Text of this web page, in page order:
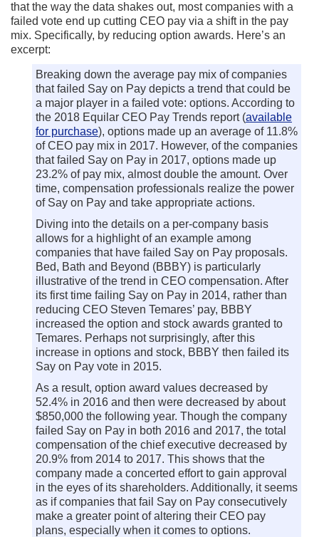
that the way the data shakes out, most companies with a
failed vote end up cutting CEO pay via a shift in the pay
mix. Specifically, by reducing option awards. Here’s an
excerpt:
Breaking down the average pay mix of companies
that failed Say on Pay depicts a trend that could be
a major player in a failed vote: options. According to
the 2018 Equilar CEO Pay Trends report (available
for purchase), options made up an average of 11.8%
of CEO pay mix in 2017. However, of the companies
that failed Say on Pay in 2017, options made up
23.2% of pay mix, almost double the amount. Over
time, compensation professionals realize the power
of Say on Pay and take appropriate actions.
Diving into the details on a per-company basis
allows for a highlight of an example among
companies that have failed Say on Pay proposals.
Bed, Bath and Beyond (BBBY) is particularly
illustrative of the trend in CEO compensation. After
its first time failing Say on Pay in 2014, rather than
reducing CEO Steven Temares’ pay, BBBY
increased the option and stock awards granted to
Temares. Perhaps not surprisingly, after this
increase in options and stock, BBBY then failed its
Say on Pay vote in 2015.
As a result, option award values decreased by
52.4% in 2016 and then were decreased by about
$850,000 the following year. Though the company
failed Say on Pay in both 2016 and 2017, the total
compensation of the chief executive decreased by
20.9% from 2014 to 2017. This shows that the
company made a concerted effort to gain approval
in the eyes of its shareholders. Additionally, it seems
as if companies that fail Say on Pay consecutively
make a greater point of altering their CEO pay
plans, especially when it comes to options.